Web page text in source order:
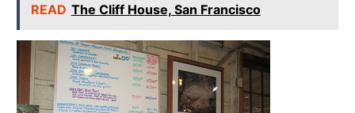
READ The Cliff House, San Francisco